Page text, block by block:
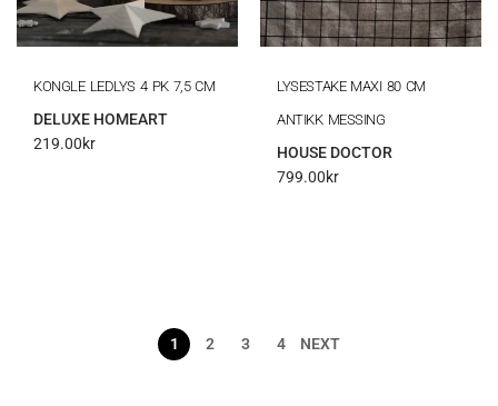
KONGLE LEDLYS 4 PK 7,5 CM
DELUXE HOMEART
219.00kr
LYSESTAKE MAXI 80 CM
ANTIKK MESSING
HOUSE DOCTOR
799.00kr
1 2 3 4 NEXT